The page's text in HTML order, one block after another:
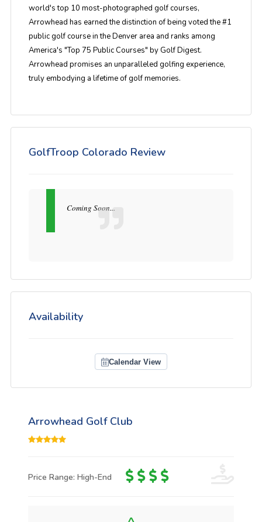
world's top 10 most-photographed golf courses,
Arrowhead has earned the distinction of being voted the #1
public golf course in the Denver area and ranks among
America's "Top 75 Public Courses" by Golf Digest.
Arrowhead promises an unparalleled golfing experience,
truly embodying a lifetime of golf memories.
GolfTroop Colorado Review
Coming Soon...
Availability
Calendar View
Arrowhead Golf Club
Price Range: High-End